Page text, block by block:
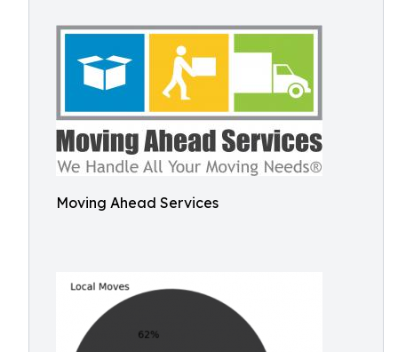
Moving Ahead Services